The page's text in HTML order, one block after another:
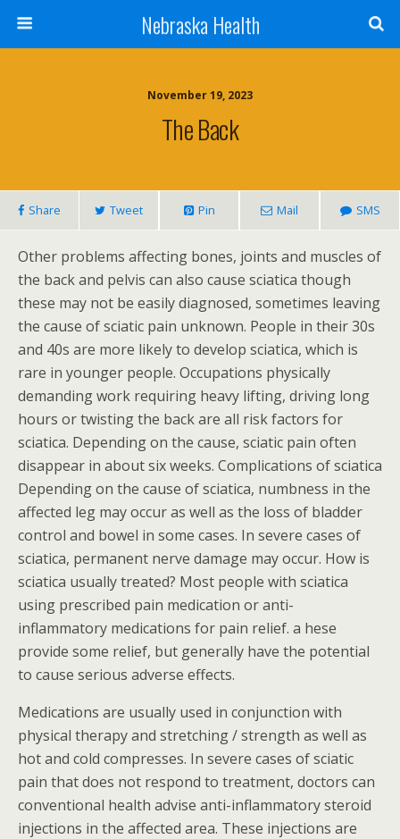
Nebraska Health
November 19, 2023
The Back
Share Tweet Pin Mail SMS
Other problems affecting bones, joints and muscles of
the back and pelvis can also cause sciatica though
these may not be easily diagnosed, sometimes leaving
the cause of sciatic pain unknown. People in their 30s
and 40s are more likely to develop sciatica, which is
rare in younger people. Occupations physically
demanding work requiring heavy lifting, driving long
hours or twisting the back are all risk factors for
sciatica. Depending on the cause, sciatic pain often
disappear in about six weeks. Complications of sciatica
Depending on the cause of sciatica, numbness in the
affected leg may occur as well as the loss of bladder
control and bowel in some cases. In severe cases of
sciatica, permanent nerve damage may occur. How is
sciatica usually treated? Most people with sciatica
using prescribed pain medication or anti-
inflammatory medications for pain relief. a hese
provide some relief, but generally have the potential
to cause serious adverse effects.
Medications are usually used in conjunction with
physical therapy and stretching / strength as well as
hot and cold compresses. In severe cases of sciatic
pain that does not respond to treatment, doctors can
conventional health advise anti-inflammatory steroid
injections in the affected area. These injections are